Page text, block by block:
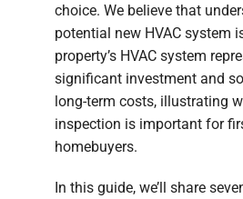
choice. We believe that
potential new HVAC system
property’s HVAC system
significant investment and
long-term costs, illustrating
inspection is important for
homebuyers.
In this guide, we’ll share